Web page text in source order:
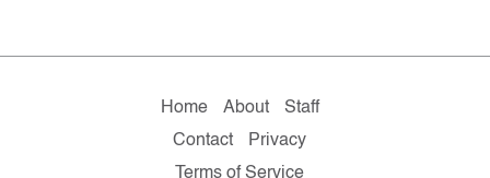
Home About
Staff
Contact
Privacy
Terms of Service